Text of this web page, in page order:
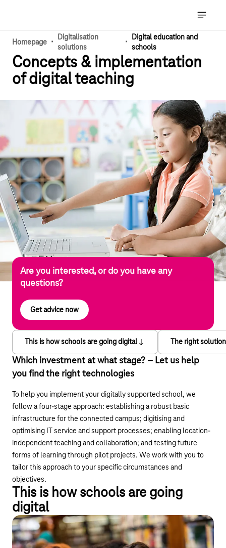
Open
Homepage ·
Digitalisation
solutions
·
Digital education and
schools
Concepts & implementation
of digital teaching
Are you interested, or do you have any
questions?
Get advice now
This is how schools are going digital The right
Which investment at what stage? – Let us help
you find the right technologies
To help you implement your digitally supported school, we
follow a four-stage approach: establishing a robust basic
infrastructure for the connected campus; digitising and
optimising IT service and support processes; enabling location-
independent teaching and collaboration; and testing future
forms of learning through pilot projects. We work with you to
tailor this approach to your specific circumstances and
objectives.
This is how schools are going
digital
Connectivity and networking